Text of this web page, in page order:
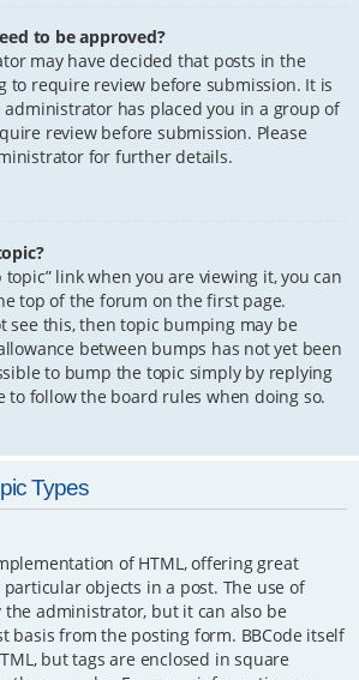
to be approved?
may have decided that posts in the
to require review before submission. It is
has placed you in a group of
review before submission. Please
for further details.
topic” link when you are viewing it, you can
top of the forum on the first page.
see this, then topic bumping may be
between bumps has not yet been
to bump the topic simply by replying
to follow the board rules when doing so.
Types
of HTML, offering great
objects in a post. The use of
the administrator, but it can also be
basis from the posting form. BBCode itself
but tags are enclosed in square